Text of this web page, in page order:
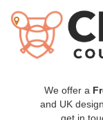
We offer a
and UK